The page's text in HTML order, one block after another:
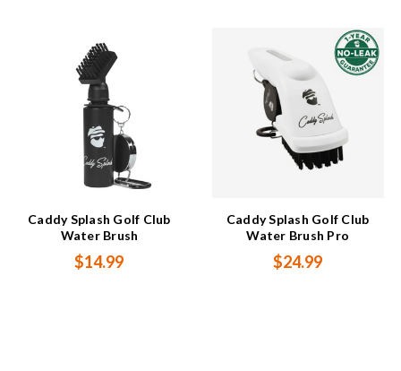
Caddy Splash Golf Club
Water Brush
$14.99
Caddy Splash Golf Club
Water Brush Pro
$24.99